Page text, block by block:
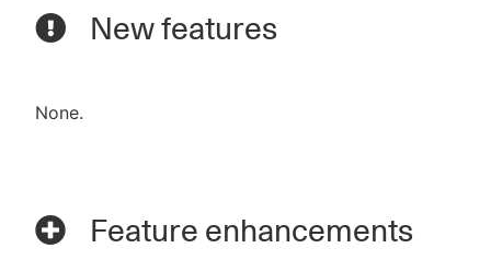
New features
None.
Feature enhancements